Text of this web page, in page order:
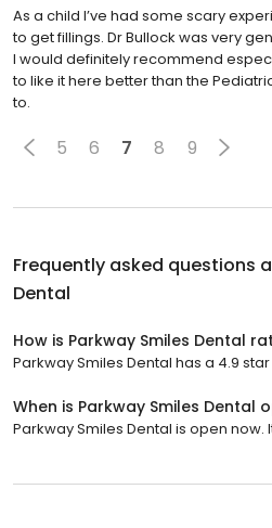
As a child I’ve had some scary
to get fillings. Dr Bullock was very
I would definitely recommend
to like it here better than the
to.
5 6 7 8 9
Frequently asked questions
Dental
How is Parkway Smiles Dental
Parkway Smiles Dental has a 4.9
When is Parkway Smiles Dental
Parkway Smiles Dental is open now.